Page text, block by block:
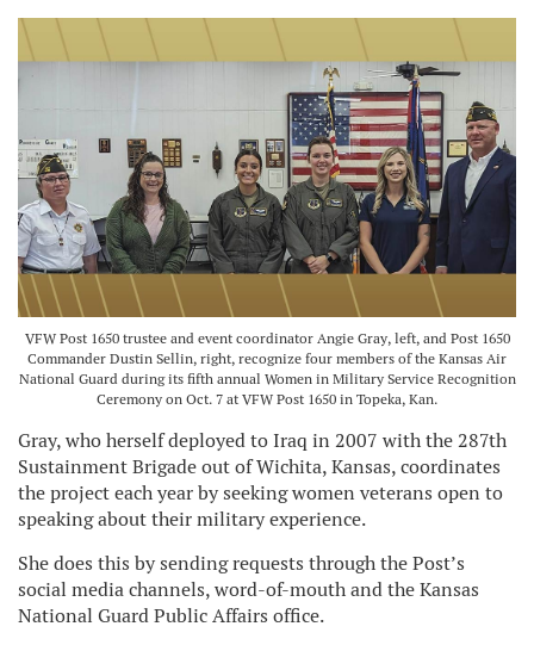
VFW Post 1650 trustee and event coordinator Angie Gray, left, and Post 1650
Commander Dustin Sellin, right, recognize four members of the Kansas Air
National Guard during its fifth annual Women in Military Service Recognition
Ceremony on Oct. 7 at VFW Post 1650 in Topeka, Kan.
Gray, who herself deployed to Iraq in 2007 with the 287th
Sustainment Brigade out of Wichita, Kansas, coordinates
the project each year by seeking women veterans open to
speaking about their military experience.
She does this by sending requests through the Post’s
social media channels, word-of-mouth and the Kansas
National Guard Public Affairs office.